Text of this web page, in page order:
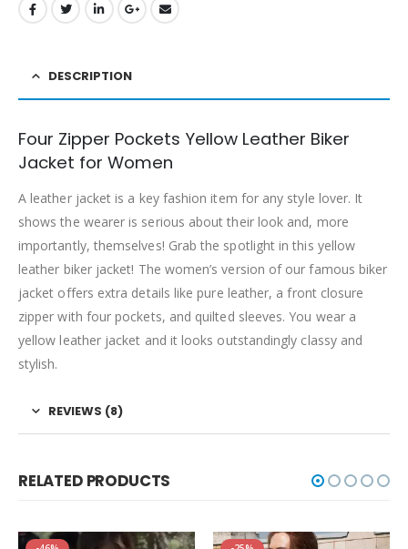
DESCRIPTION
Four Zipper Pockets Yellow Leather Biker
Jacket for Women
A leather jacket is a key fashion item for any style lover. It
shows the wearer is serious about their look and, more
importantly, themselves! Grab the spotlight in this yellow
leather biker jacket! The women’s version of our famous biker
jacket offers extra details like pure leather, a front closure
zipper with four pockets, and quilted sleeves. You wear a
yellow leather jacket and it looks outstandingly classy and
stylish.
REVIEWS (8)
RELATED PRODUCTS